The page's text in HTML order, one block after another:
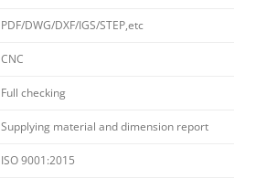
PDF/DWG/DXF/IGS/STEP,etc
CNC
Full checking
Supplying material and dimension report
ISO 9001:2015